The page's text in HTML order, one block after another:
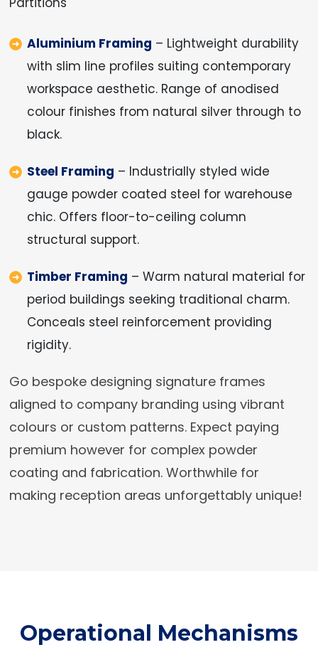
Aluminium Framing – Lightweight durability
with slim line profiles suiting contemporary
workspace aesthetic. Range of anodised
colour finishes from natural silver through to
black.
Steel Framing – Industrially styled wide
gauge powder coated steel for warehouse
chic. Offers floor-to-ceiling column
structural support.
Timber Framing – Warm natural material for
period buildings seeking traditional charm.
Conceals steel reinforcement providing
rigidity.
Go bespoke designing signature frames
aligned to company branding using vibrant
colours or custom patterns. Expect paying
premium however for complex powder
coating and fabrication. Worthwhile for
making reception areas unforgettably unique!
Operational Mechanisms